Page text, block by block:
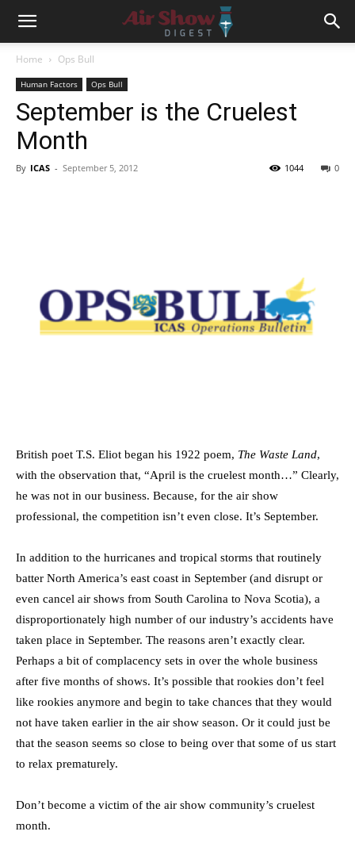
Home Ops Bull
Human Factors Ops Bull
September is the Cruelest
Month
By ICAS - September 5, 2012 0
1044
British poet T.S. Eliot began his 1922 poem, The Waste Land,
with the observation that, “April is the cruelest month…” Clearly,
he was not in our business. Because, for the air show
professional, the competition isn’t even close. It’s September.
In addition to the hurricanes and tropical storms that routinely
batter North America’s east coast in September (and disrupt or
even cancel air shows from South Carolina to Nova Scotia), a
disproportionately high number of our industry’s accidents have
taken place in September. The reasons aren’t exactly clear.
Perhaps a bit of complacency sets in over the whole business
after five months of shows. It’s possible that rookies don’t feel
like rookies anymore and begin to take chances that they would
not have taken earlier in the air show season. Or it could just be
that the season seems so close to being over that some of us start
to relax prematurely.
Don’t become a victim of the air show community’s cruelest
month.